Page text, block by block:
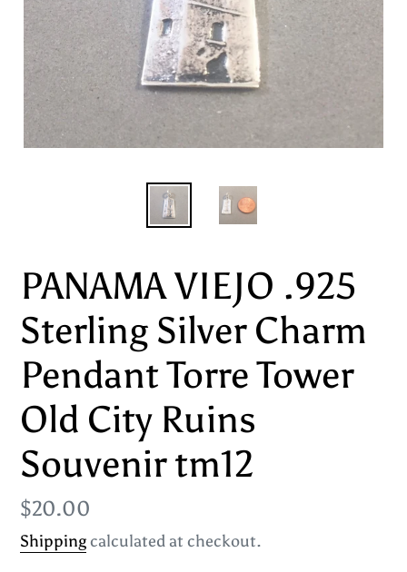
PANAMA VIEJO .925
Sterling Silver Charm
Pendant Torre Tower
Old City Ruins
Souvenir tm12
Regular
price
$20.00
Shippingcalculated at checkout.